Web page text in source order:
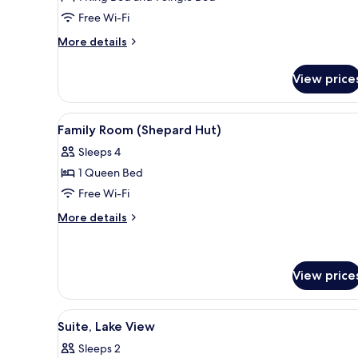
Suite
(Best)
Free Wi-Fi
More details
More
Suite
(Best)
View
View
all
photos
for
Family
Room
A cozy room with a bed, a
1
Family Room (Shepard Hut)
Sleeps 4
1 Queen Bed
Free Wi-Fi
More details
More
(Shepard
Hut)
View
View
all
photos
A hotel room with a large
3
Suite, Lake View
Sleeps 2